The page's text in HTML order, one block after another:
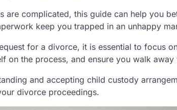
are complicated, this guide can help you
keep you trapped in an unhappy
for a divorce, it is essential to focus
on the process, and ensure you walk
and accepting child custody
divorce proceedings.